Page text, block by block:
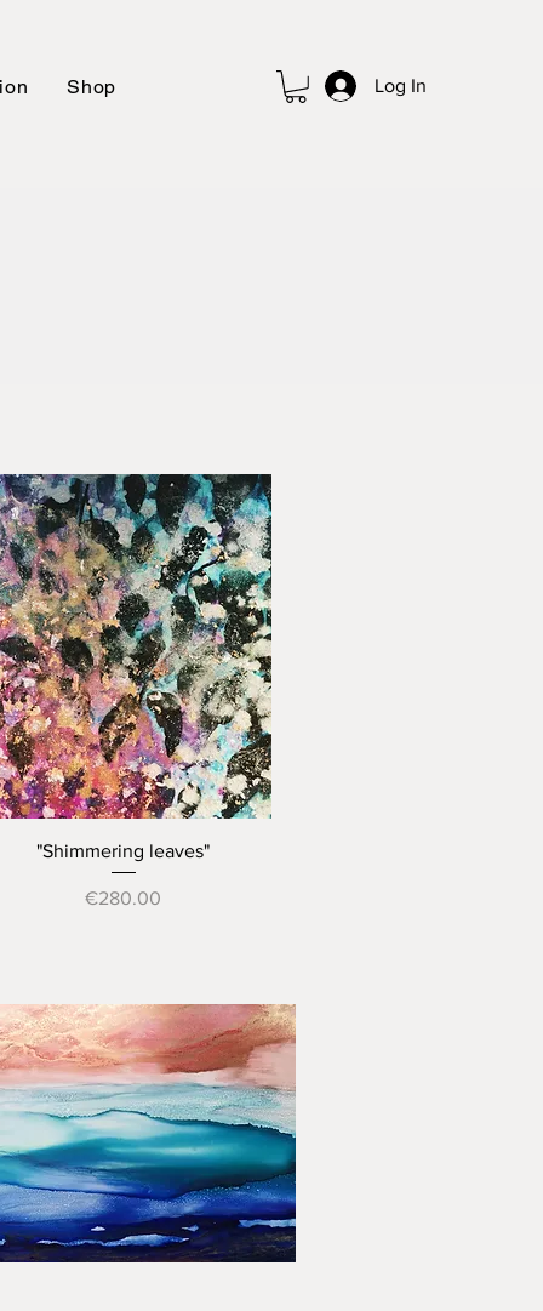
Log In
Shop
Quick View
"Shimmering leaves"
Price
€280.00